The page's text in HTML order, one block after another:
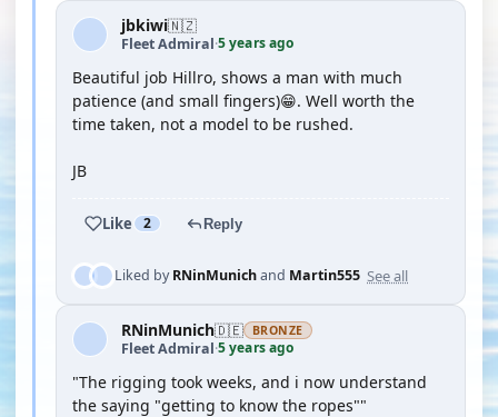
jbkiwi🇳🇿
Fleet Admiral·5 years ago
Beautiful job Hillro, shows a man with much
patience (and small fingers)😁. Well worth the
time taken, not a model to be rushed.
JB
Like 2 Reply
Liked byRNinMunichand Martin555 See all
RNinMunich🇩🇪 BRONZE
Fleet Admiral·5 years ago
"The rigging took weeks, and i now understand
the saying "getting to know the ropes""